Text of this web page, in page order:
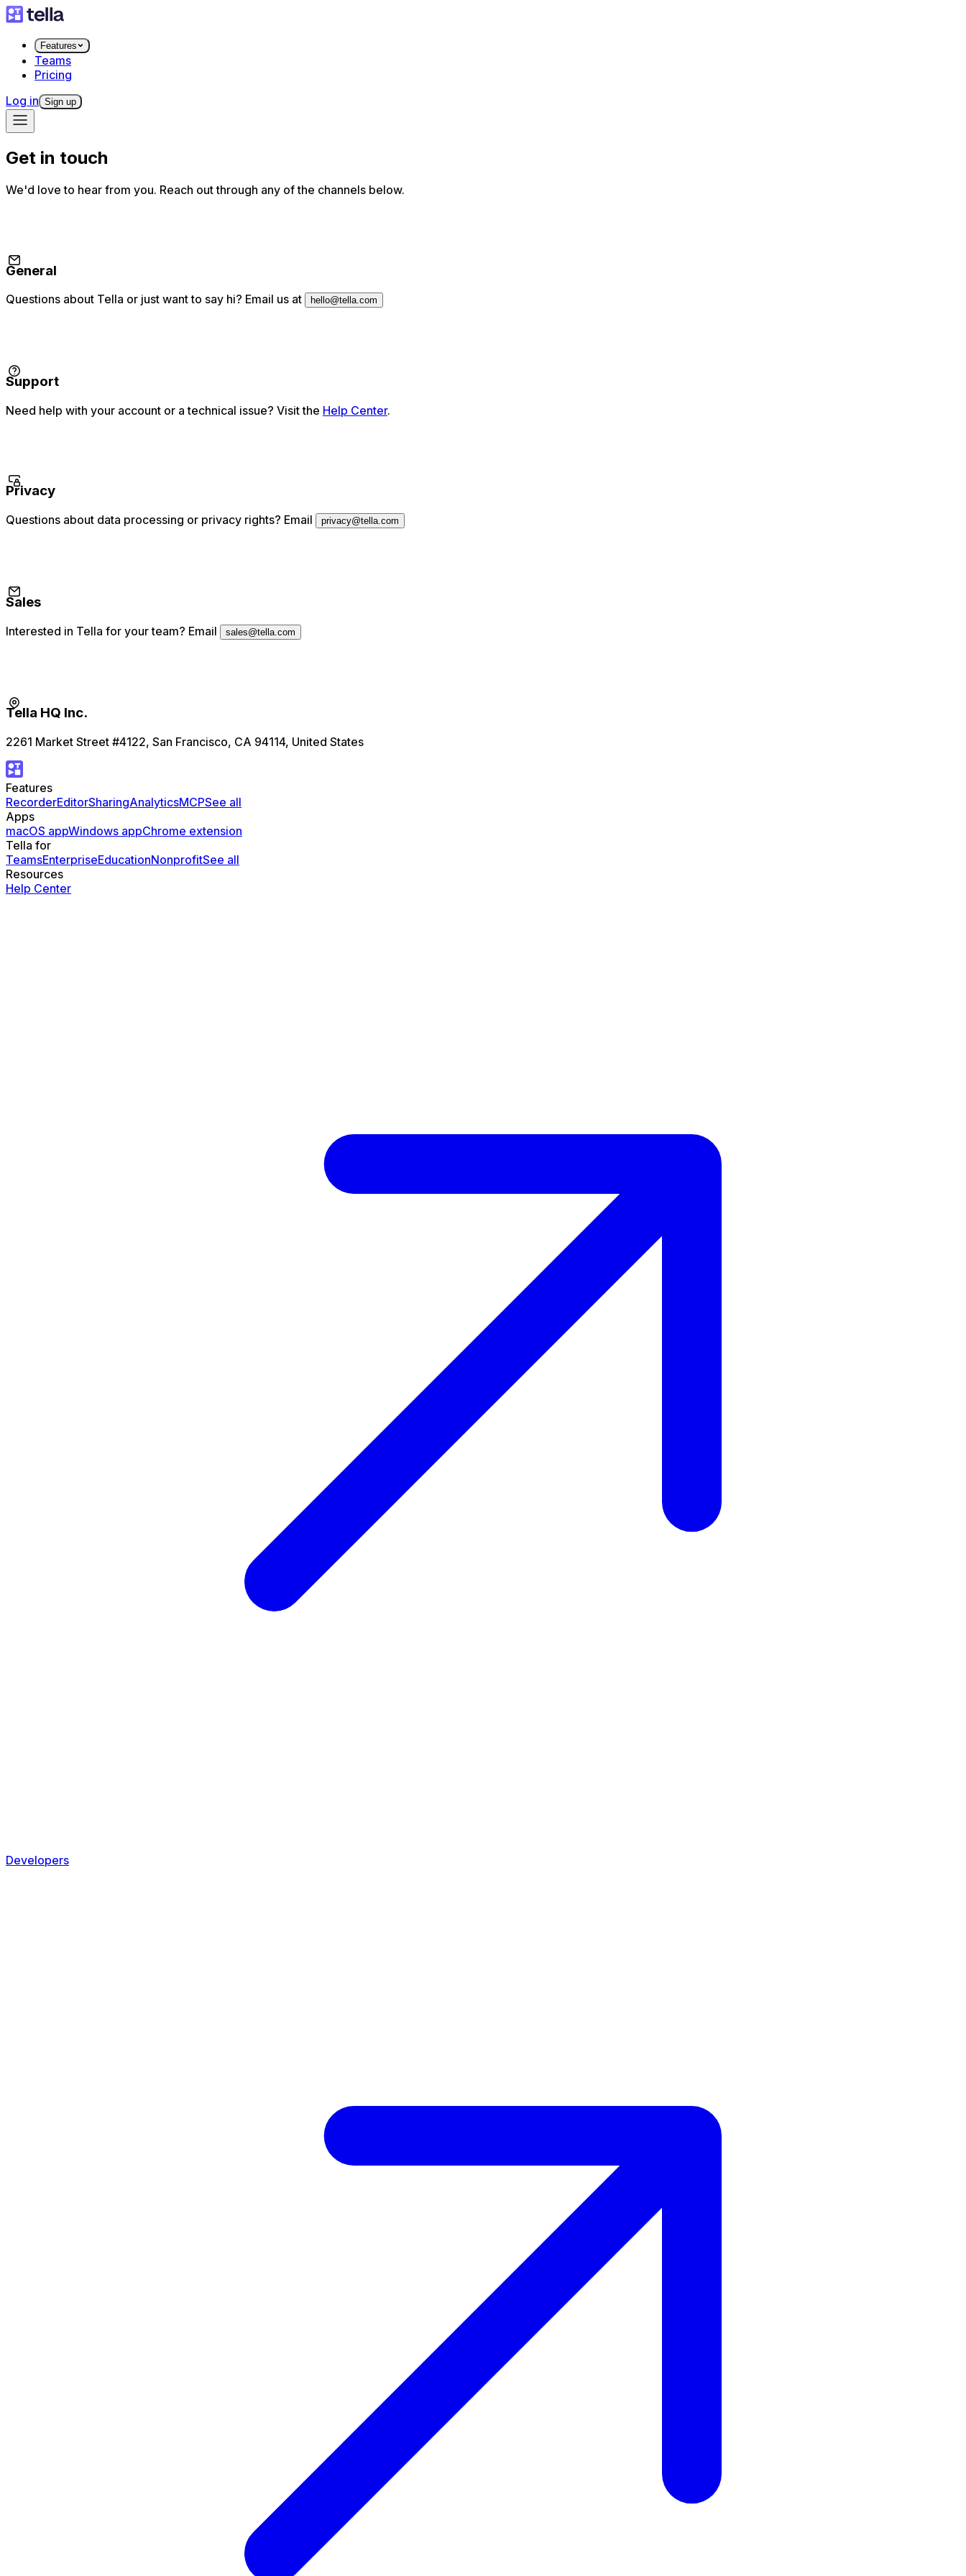
Features
Teams
Pricing
Log in Sign up
Get in touch
We'd love to hear from you. Reach out through any of the channels below.
General
Questions about Tella or just want to say hi? Email us at hello@tella.com
Support
Need help with your account or a technical issue? Visit the Help Center.
Privacy
Questions about data processing or privacy rights? Email privacy@tella.com
Sales
Interested in Tella for your team? Email sales@tella.com
Tella HQ Inc.
2261 Market Street #4122, San Francisco, CA 94114, United States
Features
RecorderEditorSharingAnalyticsMCPSee all
Apps
macOS appWindows appChrome extension
Tella for
TeamsEnterpriseEducationNonprofitSee all
Resources
Help Center
Developers